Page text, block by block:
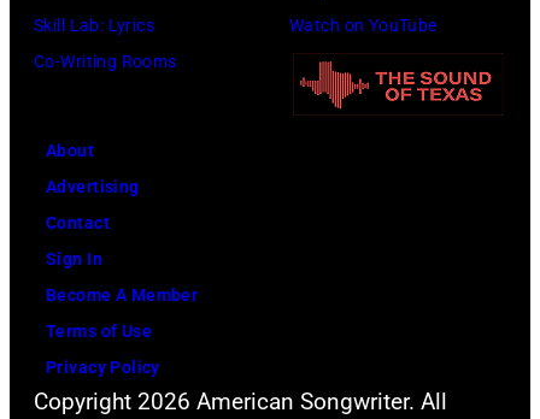
Archives/Getty
Images)
by
Koh
Hasebe/Shinko
Skill Lab: Lyrics
Co-Writing Rooms
Watch on YouTube
About
Advertising
Contact
Sign In
Become A Member
Terms of Use
Privacy Policy
Copyright 2026 American Songwriter. All